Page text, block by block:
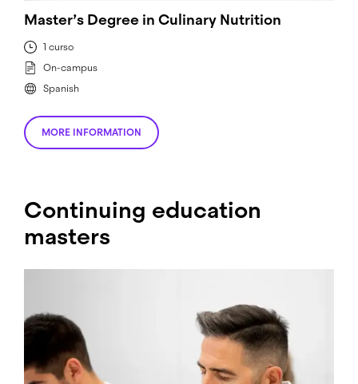
Master’s Degree in Culinary Nutrition
1 curso
On-campus
Spanish
MORE INFORMATION
Continuing education
masters